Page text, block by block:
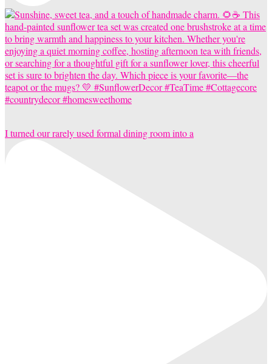
I turned our rarely used formal dining room into a